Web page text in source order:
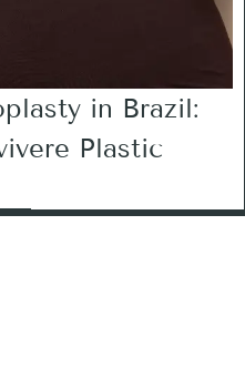
in Brazil:
Plastic